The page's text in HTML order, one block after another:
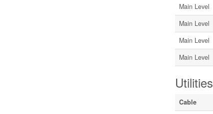
Main Level
Main Level
Main Level
Main Level
Utilities
Cable